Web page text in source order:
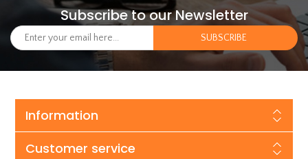
Subscribe to our Newsletter
Information
Customer service